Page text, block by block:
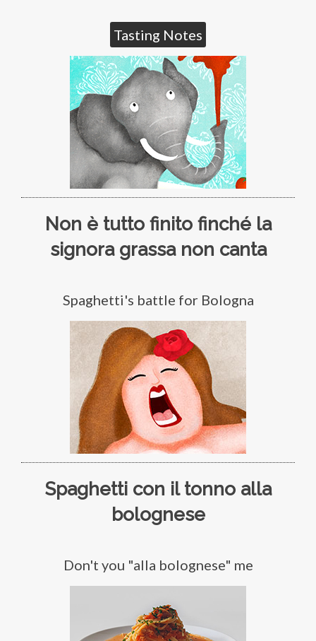
Tasting Notes
Non è tutto finito finché la
signora grassa non canta
Spaghetti's battle for Bologna
Spaghetti con il tonno alla
bolognese
Don't you "alla bolognese" me